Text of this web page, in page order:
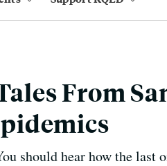
From
should hear how the last